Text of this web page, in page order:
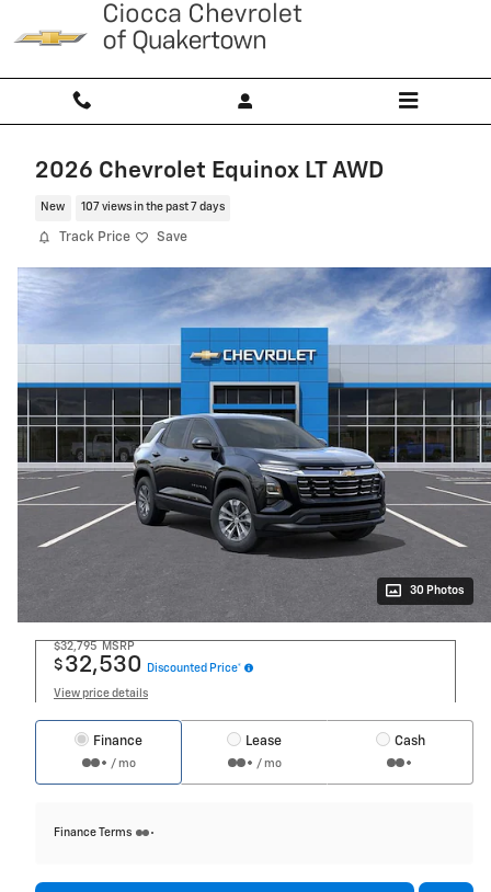
Skip to main content
2026 Chevrolet Equinox LT AWD
New 107 views in the past 7 days
Track Price Save
30 Photos
$32,795 MSRP
$ 32,530 Discounted Price*
View price details
Finance
/ mo
Lease
/ mo
Cash
Finance Terms